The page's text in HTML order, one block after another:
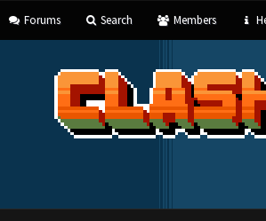
Forums Search Members